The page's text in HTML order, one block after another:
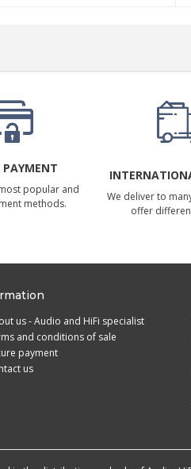
PAYMENT
popular and
methods.
We deliver to
offer
us - Audio and HiFi specialist
and conditions of sale
payment
us